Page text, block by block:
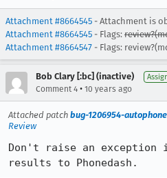
Attachment #8664545 - Attachment is
Attachment #8664545 - Flags:
Attachment #8664547 - Flags:
Bob Clary [:bc] (inactive)
Comment 4 • 10 years ago
Attached patch bug-1206954-
Review
Don't raise an exception
results to Phonedash.